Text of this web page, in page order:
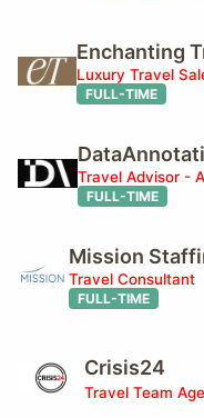
Enchanting
Luxury Travel
FULL-TIME
Travel Advisor -
FULL-TIME
Mission
Travel Consultant
FULL-TIME
Crisis24
Travel Team